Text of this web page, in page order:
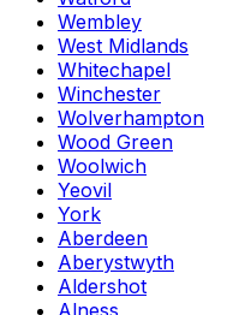
Wembley
West Midlands
Whitechapel
Winchester
Wolverhampton
Wood Green
Woolwich
Yeovil
York
Aberdeen
Aberystwyth
Aldershot